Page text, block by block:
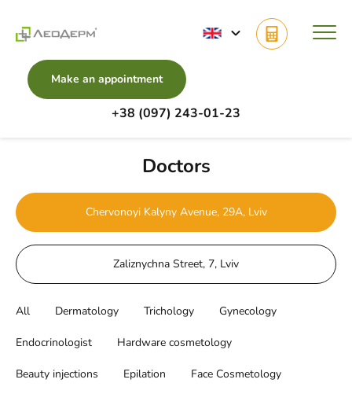
+38 (097) 243-01-23
Make an appointment
Doctors
Chervonoyi Kalyny Avenue, 29A, Lviv
Zaliznychna Street, 7, Lviv
All Dermatology Trichology Gynecology
Endocrinologist Hardware cosmetology
Beauty injections Epilation Face Cosmetology